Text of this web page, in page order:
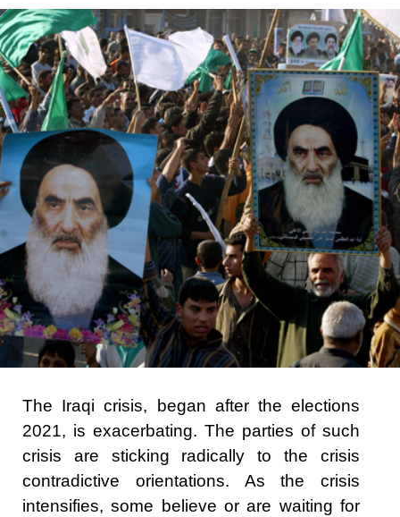
The Iraqi crisis, began after the elections
2021, is exacerbating. The parties of such
crisis are sticking radically to the crisis
contradictive orientations. As the crisis
intensifies, some believe or are waiting for